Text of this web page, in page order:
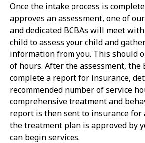
Once the intake process is
approves an assessment, one of
and dedicated BCBAs will meet
child to assess your child and
information from you. This should
of hours. After the assessment, the
complete a report for insurance,
recommended number of service
comprehensive treatment and
report is then sent to insurance for
the treatment plan is approved by
can begin services.